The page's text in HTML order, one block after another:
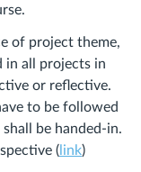
of project theme,
in all projects in
or reflective.
to be followed
be handed-in.
(link)